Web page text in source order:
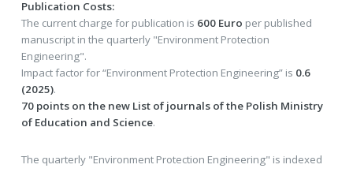
Publication Costs:
The current charge for publication is 600 Euro per published
manuscript in the quarterly "Environment Protection
Engineering".
Impact factor for “Environment Protection Engineering” is 0.6
(2025).
70 points on the new List of journals of the Polish Ministry
of Education and Science.
The quarterly "Environment Protection Engineering" is indexed